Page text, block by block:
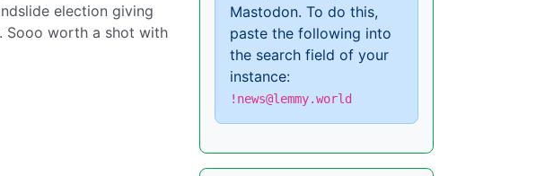
election giving
Sooo worth a shot with
Mastodon. To do this,
paste the following into
the search field of your
instance:
!news@lemmy.world